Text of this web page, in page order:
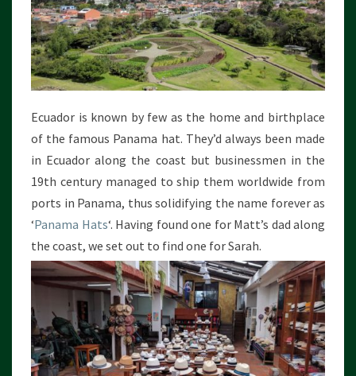
Ecuador is known by few as the home and birthplace
of the famous Panama hat. They’d always been made
in Ecuador along the coast but businessmen in the
19th century managed to ship them worldwide from
ports in Panama, thus solidifying the name forever as
‘Panama Hats‘. Having found one for Matt’s dad along
the coast, we set out to find one for Sarah.